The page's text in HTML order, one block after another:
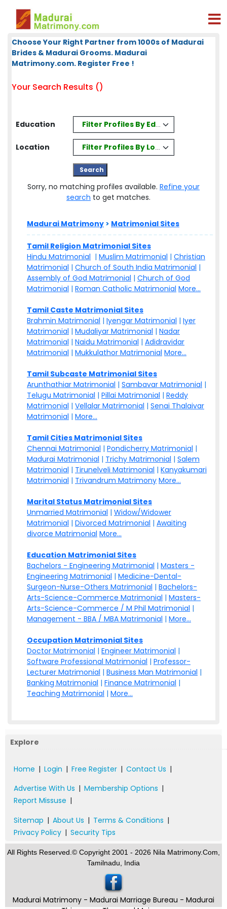
Choose Your Right Partner from 1000s of Madurai
Brides & Madurai Grooms. Madurai
Matrimony.com. Register Free !
Your Search Results ()
Education Filter Profiles By Education
Location Filter Profiles By Location
Sorry, no matching profiles available. Refine your
search to get matches.
Madurai Matrimony > Matrimonial Sites
Tamil Religion Matrimonial Sites
Hindu Matrimonial | Muslim Matrimonial | Christian
Matrimonial | Church of South India Matrimonial |
Assembly of God Matrimonial | Church of God
Matrimonial | Roman Catholic Matrimonial More...
Tamil Caste Matrimonial Sites
Brahmin Matrimonial | Iyengar Matrimonial | Iyer
Matrimonial | Mudaliyar Matrimonial | Nadar
Matrimonial | Naidu Matrimonial | Adidravidar
Matrimonial | Mukkulathor Matrimonial More...
Tamil Subcaste Matrimonial Sites
Arunthathiar Matrimonial | Sambavar Matrimonial |
Telugu Matrimonial | Pillai Matrimonial | Reddy
Matrimonial | Vellalar Matrimonial | Senai Thalaivar
Matrimonial | More...
Tamil Cities Matrimonial Sites
Chennai Matrimonial | Pondicherry Matrimonial |
Madurai Matrimonial | Trichy Matrimonial | Salem
Matrimonial | Tirunelveli Matrimonial | Kanyakumari
Matrimonial | Trivandrum Matrimony More...
Marital Status Matrimonial Sites
Unmarried Matrimonial | Widow/Widower
Matrimonial | Divorced Matrimonial | Awaiting
divorce Matrimonial More...
Education Matrimonial Sites
Bachelors - Engineering Matrimonial | Masters -
Engineering Matrimonial | Medicine-Dental-
Surgeon-Nurse-Others Matrimonial | Bachelors-
Arts-Science-Commerce Matrimonial | Masters-
Arts-Science-Commerce / M Phil Matrimonial |
Management - BBA / MBA Matrimonial | More...
Occupation Matrimonial Sites
Doctor Matrimonial | Engineer Matrimonial |
Software Professional Matrimonial | Professor-
Lecturer Matrimonial | Business Man Matrimonial |
Banking Matrimonial | Finance Matrimonial |
Teaching Matrimonial | More...
Explore
Home | Login | Free Register | Contact Us |
Advertise With Us | Membership Options |
Report Missuse |
Sitemap | About Us | Terms & Conditions |
Privacy Policy | Security Tips
All Rights Reserved.© Copyright 2001 - 2026 Nila Matrimony.Com,
Tamilnadu, India
Madurai Matrimony - Madurai Marriage Bureau - Madurai